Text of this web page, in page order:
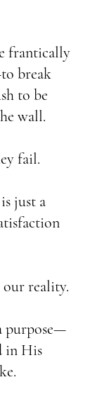
frantically
break
to be
wall.
fail.
just a
reality.
purpose—
in His